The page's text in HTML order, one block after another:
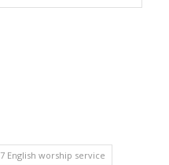
English worship service